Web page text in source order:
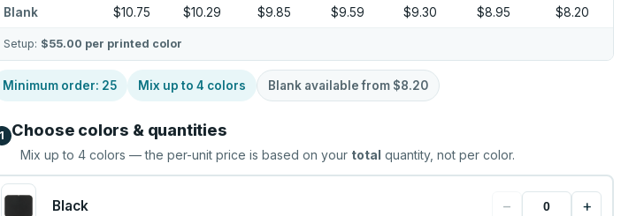
Blank $10.75 $10.29 $9.85 $9.59 $9.30 $8.95 $8.20
Setup: $55.00 per printed color
Minimum order: 25 Mix up to4 colors Blank available from $8.20
1 Choose colors & quantities
Mix up to4 colors — the per-unit price is based on your total quantity, not per color.
Black − +